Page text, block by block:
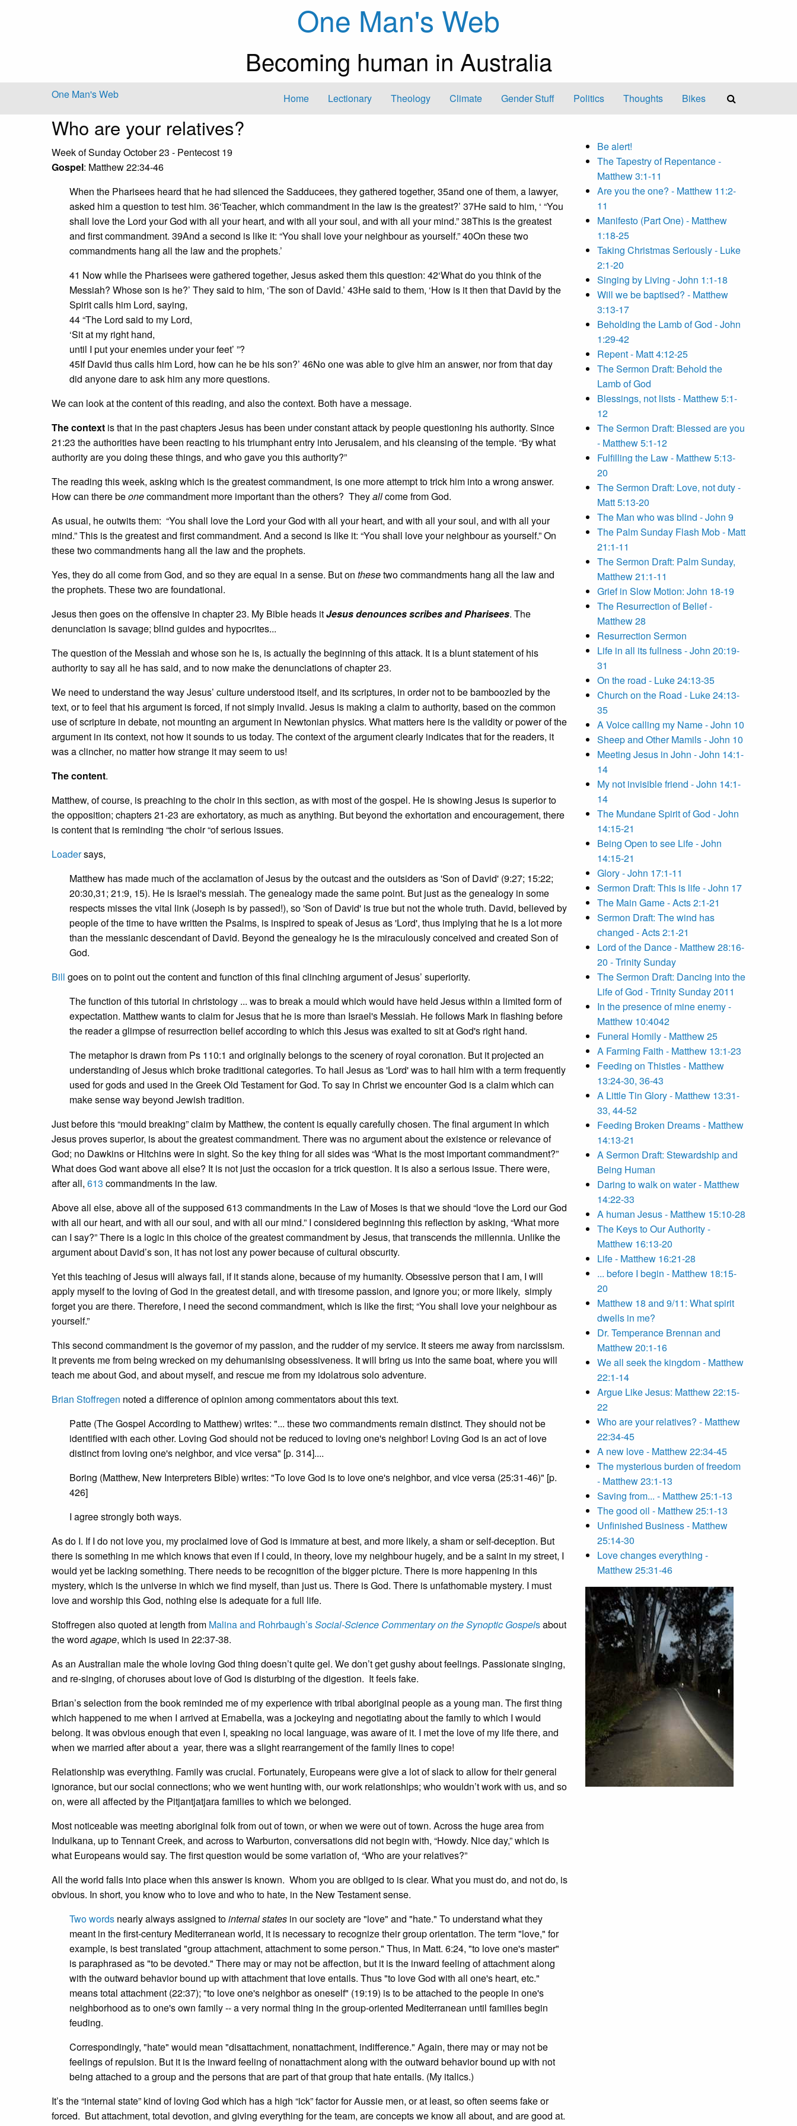
One Man's Web
Becoming human in Australia
One Man's Web Home Lectionary Theology Climate Gender Stuff Politics Thoughts Bikes
Who are your relatives?
Week of Sunday October 23 - Pentecost 19
Gospel: Matthew 22:34-46
When the Pharisees heard that he had silenced the Sadducees, they gathered together, 35and one of them, a lawyer,
asked him a question to test him. 36‘Teacher, which commandment in the law is the greatest?’ 37He said to him, ‘ “You
shall love the Lord your God with all your heart, and with all your soul, and with all your mind.” 38This is the greatest
and first commandment. 39And a second is like it: “You shall love your neighbour as yourself.” 40On these two
commandments hang all the law and the prophets.’
41 Now while the Pharisees were gathered together, Jesus asked them this question: 42‘What do you think of the
Messiah? Whose son is he?’ They said to him, ‘The son of David.’ 43He said to them, ‘How is it then that David by the
Spirit calls him Lord, saying,
44 “The Lord said to my Lord,
‘Sit at my right hand,
until I put your enemies under your feet’ ”?
45If David thus calls him Lord, how can he be his son?’ 46No one was able to give him an answer, nor from that day
did anyone dare to ask him any more questions.
We can look at the content of this reading, and also the context. Both have a message.
The context is that in the past chapters Jesus has been under constant attack by people questioning his authority. Since
21:23 the authorities have been reacting to his triumphant entry into Jerusalem, and his cleansing of the temple. “By what
authority are you doing these things, and who gave you this authority?”
The reading this week, asking which is the greatest commandment, is one more attempt to trick him into a wrong answer.
How can there beonecommandment more important than the others? Theyallcome from God.
As usual, he outwits them: “You shall love the Lord your God with all your heart, and with all your soul, and with all your
mind.” This is the greatest and first commandment. And a second is like it: “You shall love your neighbour as yourself.” On
these two commandments hang all the law and the prophets.
Yes, they do all come from God, and so they are equal in a sense. But on thesetwo commandments hang all the law and
the prophets. These two are foundational.
Jesus then goes on the offensive in chapter 23. My Bible heads itJesus denounces scribes and Pharisees. The
denunciation is savage; blind guides and hypocrites...
The question of the Messiah and whose son he is, is actually the beginning of this attack. It is a blunt statement of his
authority to say all he has said, and to now make the denunciations of chapter 23.
We need to understand the way Jesus’ culture understood itself, and its scriptures, in order not to be bamboozled by the
text, or to feel that his argument is forced, if not simply invalid. Jesus is making a claim to authority, based on the common
use of scripture in debate, not mounting an argument in Newtonian physics. What matters here is the validity or power of the
argument in its context, not how it sounds to us today. The context of the argument clearly indicates that for the readers, it
was a clincher, no matter how strange it may seem to us!
The content.
Matthew, of course, is preaching to the choir in this section, as with most of the gospel. He is showing Jesus is superior to
the opposition; chapters 21-23 are exhortatory, as much as anything. But beyond the exhortation and encouragement, there
is content that is reminding “the choir “of serious issues.
Loadersays,
Matthew has made much of the acclamation of Jesus by the outcast and the outsiders as 'Son of David' (9:27; 15:22;
20:30,31; 21:9, 15). He is Israel's messiah. The genealogy made the same point. But just as the genealogy in some
respects misses the vital link (Joseph is by passed!), so 'Son of David' is true but not the whole truth. David, believed by
people of the time to have written the Psalms, is inspired to speak of Jesus as 'Lord', thus implying that he is a lot more
than the messianic descendant of David. Beyond the genealogy he is the miraculously conceived and created Son of
God.
Bill goes on to point out the content and function of this final clinching argument of Jesus’ superiority.
The function of this tutorial in christology ... was to break a mould which would have held Jesus within a limited form of
expectation. Matthew wants to claim for Jesus that he is more than Israel's Messiah. He follows Mark in flashing before
the reader a glimpse of resurrection belief according to which this Jesus was exalted to sit at God's right hand.
The metaphor is drawn from Ps 110:1 and originally belongs to the scenery of royal coronation. But it projected an
understanding of Jesus which broke traditional categories. To hail Jesus as 'Lord' was to hail him with a term frequently
used for gods and used in the Greek Old Testament for God. To say in Christ we encounter God is a claim which can
make sense way beyond Jewish tradition.
Just before this “mould breaking” claim by Matthew, the content is equally carefully chosen. The final argument in which
Jesus proves superior, is about the greatest commandment. There was no argument about the existence or relevance of
God; no Dawkins or Hitchins were in sight. So the key thing for all sides was “What is the most important commandment?”
What does God want above all else? It is not just the occasion for a trick question. It is also a serious issue. There were,
after all, 613 commandments in the law.
Above all else, above all of the supposed 613 commandments in the Law of Moses is that we should “love the Lord our God
with all our heart, and with all our soul, and with all our mind.” I considered beginning this reflection by asking, “What more
can I say?” There is a logic in this choice of the greatest commandment by Jesus, that transcends the millennia. Unlike the
argument about David’s son, it has not lost any power because of cultural obscurity.
Yet this teaching of Jesus will always fail, if it stands alone, because of my humanity. Obsessive person that I am, I will
apply myself to the loving of God in the greatest detail, and with tiresome passion, and ignore you; or more likely, simply
forget you are there. Therefore, I need the second commandment, which is like the first; “You shall love your neighbour as
yourself.”
This second commandment is the governor of my passion, and the rudder of my service. It steers me away from narcissism.
It prevents me from being wrecked on my dehumanising obsessiveness. It will bring us into the same boat, where you will
teach me about God, and about myself, and rescue me from my idolatrous solo adventure.
Brian Stoffregen noted a difference of opinion among commentators about this text.
Patte (The Gospel According to Matthew) writes: "... these two commandments remain distinct. They should not be
identified with each other. Loving God should not be reduced to loving one's neighbor! Loving God is an act of love
distinct from loving one's neighbor, and vice versa" [p. 314]....
Boring (Matthew, New Interpreters Bible) writes: "To love God is to love one's neighbor, and vice versa (25:31-46)" [p.
426]
I agree strongly both ways.
As do I. If I do not love you, my proclaimed love of God is immature at best, and more likely, a sham or self-deception. But
there is something in me which knows that even if I could, in theory, love my neighbour hugely, and be a saint in my street, I
would yet be lacking something. There needs to be recognition of the bigger picture. There is more happening in this
mystery, which is the universe in which we find myself, than just us. There is God. There is unfathomable mystery. I must
love and worship this God, nothing else is adequate for a full life.
Stoffregen also quoted at length from Malina and Rohrbaugh’sSocial-Science Commentary on the Synoptic Gospelsabout
the word agape, which is used in 22:37-38.
As an Australian male the whole loving God thing doesn’t quite gel. We don’t get gushy about feelings. Passionate singing,
and re-singing, of choruses about love of God is disturbing of the digestion. It feels fake.
Brian’s selection from the book reminded me of my experience with tribal aboriginal people as a young man. The first thing
which happened to me when I arrived at Ernabella, was a jockeying and negotiating about the family to which I would
belong. It was obvious enough that even I, speaking no local language, was aware of it. I met the love of my life there, and
when we married after about a year, there was a slight rearrangement of the family lines to cope!
Relationship was everything. Family was crucial. Fortunately, Europeans were give a lot of slack to allow for their general
ignorance, but our social connections; who we went hunting with, our work relationships; who wouldn’t work with us, and so
on, were all affected by the Pitjantjatjara families to which we belonged.
Most noticeable was meeting aboriginal folk from out of town, or when we were out of town. Across the huge area from
Indulkana, up to Tennant Creek, and across to Warburton, conversations did not begin with, “Howdy. Nice day,” which is
what Europeans would say. The first question would be some variation of, “Who are your relatives?”
All the world falls into place when this answer is known. Whom you are obliged to is clear. What you must do, and not do, is
obvious. In short, you know who to love and who to hate, in the New Testament sense.
Two words nearly always assigned tointernal states in our society are "love" and "hate." To understand what they
meant in the first-century Mediterranean world, it is necessary to recognize their group orientation. The term "love," for
example, is best translated "group attachment, attachment to some person." Thus, in Matt. 6:24, "to love one's master"
is paraphrased as "to be devoted." There may or may not be affection, but it is the inward feeling of attachment along
with the outward behavior bound up with attachment that love entails. Thus "to love God with all one's heart, etc."
means total attachment (22:37); "to love one's neighbor as oneself" (19:19) is to be attached to the people in one's
neighborhood as to one's own family -- a very normal thing in the group-oriented Mediterranean until families begin
feuding.
Correspondingly, "hate" would mean "disattachment, nonattachment, indifference." Again, there may or may not be
feelings of repulsion. But it is the inward feeling of nonattachment along with the outward behavior bound up with not
being attached to a group and the persons that are part of that group that hate entails. (My italics.)
It’s the “internal state” kind of loving God which has a high “ick” factor for Aussie men, or at least, so often seems fake or
forced. But attachment, total devotion, and giving everything for the team, are concepts we know all about, and are good at.
Be alert!
The Tapestry of Repentance -
Matthew 3:1-11
Are you the one? - Matthew 11:2-
11
Manifesto (Part One) - Matthew
1:18-25
Taking Christmas Seriously - Luke
2:1-20
Singing by Living - John 1:1-18
Will we be baptised? - Matthew
3:13-17
Beholding the Lamb of God - John
1:29-42
Repent - Matt 4:12-25
The Sermon Draft: Behold the
Lamb of God
Blessings, not lists - Matthew 5:1-
12
The Sermon Draft: Blessed are you
- Matthew 5:1-12
Fulfilling the Law - Matthew 5:13-
20
The Sermon Draft: Love, not duty -
Matt 5:13-20
The Man who was blind - John 9
The Palm Sunday Flash Mob - Matt
21:1-11
The Sermon Draft: Palm Sunday,
Matthew 21:1-11
Grief in Slow Motion: John 18-19
The Resurrection of Belief -
Matthew 28
Resurrection Sermon
Life in all its fullness - John 20:19-
31
On the road - Luke 24:13-35
Church on the Road - Luke 24:13-
35
A Voice calling my Name - John 10
Sheep and Other Mamils - John 10
Meeting Jesus in John - John 14:1-
14
My not invisible friend - John 14:1-
14
The Mundane Spirit of God - John
14:15-21
Being Open to see Life - John
14:15-21
Glory - John 17:1-11
Sermon Draft: This is life - John 17
The Main Game - Acts 2:1-21
Sermon Draft: The wind has
changed - Acts 2:1-21
Lord of the Dance - Matthew 28:16-
20 - Trinity Sunday
The Sermon Draft: Dancing into the
Life of God - Trinity Sunday 2011
In the presence of mine enemy -
Matthew 10:4042
Funeral Homily - Matthew 25
A Farming Faith - Matthew 13:1-23
Feeding on Thistles - Matthew
13:24-30, 36-43
A Little Tin Glory - Matthew 13:31-
33, 44-52
Feeding Broken Dreams - Matthew
14:13-21
A Sermon Draft: Stewardship and
Being Human
Daring to walk on water - Matthew
14:22-33
A human Jesus - Matthew 15:10-28
The Keys to Our Authority -
Matthew 16:13-20
Life - Matthew 16:21-28
... before I begin - Matthew 18:15-
20
Matthew 18 and 9/11: What spirit
dwells in me?
Dr. Temperance Brennan and
Matthew 20:1-16
We all seek the kingdom - Matthew
22:1-14
Argue Like Jesus: Matthew 22:15-
22
Who are your relatives? - Matthew
22:34-45
A new love - Matthew 22:34-45
The mysterious burden of freedom
- Matthew 23:1-13
Saving from... - Matthew 25:1-13
The good oil - Matthew 25:1-13
Unfinished Business - Matthew
25:14-30
Love changes everything -
Matthew 25:31-46